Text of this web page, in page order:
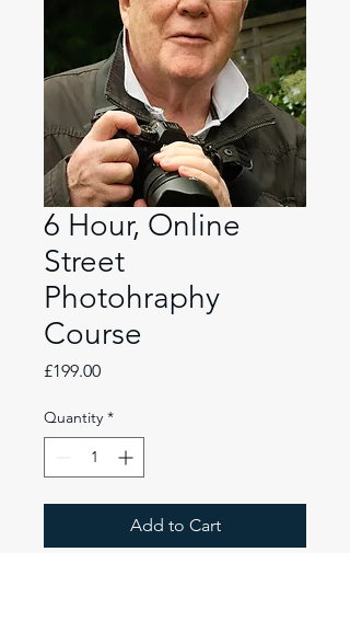
6 Hour, Online
Street
Photohraphy
Course
£199.00Price
Quantity *
Add to Cart